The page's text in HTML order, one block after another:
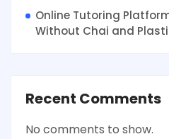
Online Tutoring
Without Chai and
Recent Comments
No comments to show.